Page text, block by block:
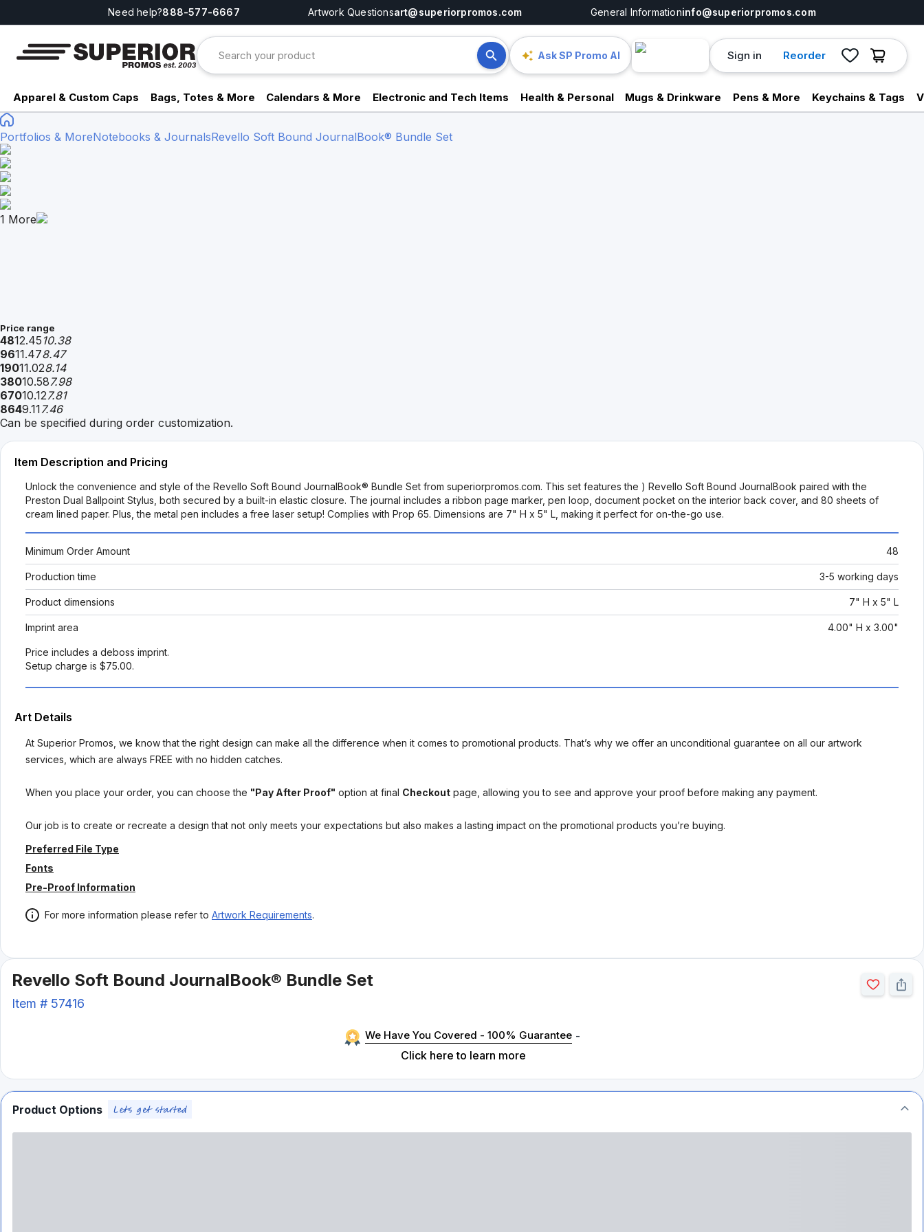
Need help?888-577-6667 Artwork Questionsart@superiorpromos.com General Informationinfo@superiorpromos.com
Ask SP Promo AI Sign in Reorder
Apparel & Custom Caps Bags, Totes & More Calendars & More Electronic and Tech Items Health & Personal Mugs & Drinkware Pens & More Keychains & Tags
Portfolios & MoreNotebooks & JournalsRevello Soft Bound JournalBook® Bundle Set
1 More
Price range
4812.45 10.38
9611.478.47
19011.028.14
38010.587.98
67010.127.81
8649.117.46
Can be specified during order customization.
Item Description and Pricing
Unlock the convenience and style of the Revello Soft Bound JournalBook® Bundle Set from superiorpromos.com. This set features the ) Revello Soft Bound JournalBook paired with the
Preston Dual Ballpoint Stylus, both secured by a built-in elastic closure. The journal includes a ribbon page marker, pen loop, document pocket on the interior back cover, and 80 sheets of
cream lined paper. Plus, the metal pen includes a free laser setup! Complies with Prop 65. Dimensions are 7" H x 5" L, making it perfect for on-the-go use.
Minimum Order Amount 48
Production time 3-5 working days
Product dimensions 7" H x 5" L
Imprint area 4.00" H x 3.00"
Price includes a deboss imprint.
Setup charge is $75.00.
Art Details
At Superior Promos, we know that the right design can make all the difference when it comes to promotional products. That’s why we offer an unconditional guarantee on all our artwork
services, which are always FREE with no hidden catches.
When you place your order, you can choose the "Pay After Proof" option at final Checkout page, allowing you to see and approve your proof before making any payment.
Our job is to create or recreate a design that not only meets your expectations but also makes a lasting impact on the promotional products you’re buying.
Preferred File Type
Fonts
Pre-Proof Information
For more information please refer to Artwork Requirements.
Revello Soft Bound JournalBook® Bundle Set
Item # 57416
We Have You Covered - 100% Guarantee -
Click here to learn more
Product Options